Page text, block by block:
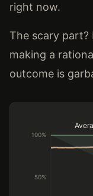
right now.
The scary part?
making a
outcome is